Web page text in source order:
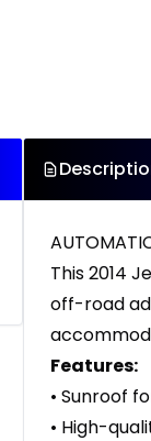
This 2014
off-road
Features:
• Sunroof
• High-